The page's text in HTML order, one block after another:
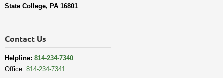
State College, PA 16801
Contact Us
Helpline: 814-234-7340
Office: 814-234-7341